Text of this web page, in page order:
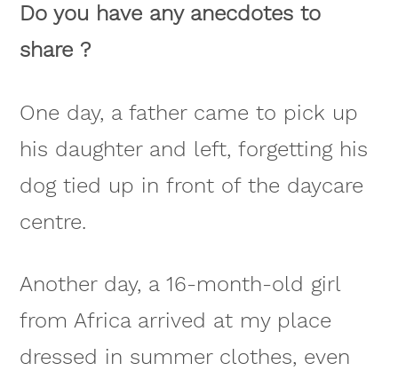
Do you have any anecdotes to
share ?
One day, a father came to pick up
his daughter and left, forgetting his
dog tied up in front of the daycare
centre.
Another day, a 16-month-old girl
from Africa arrived at my place
dressed in summer clothes, even